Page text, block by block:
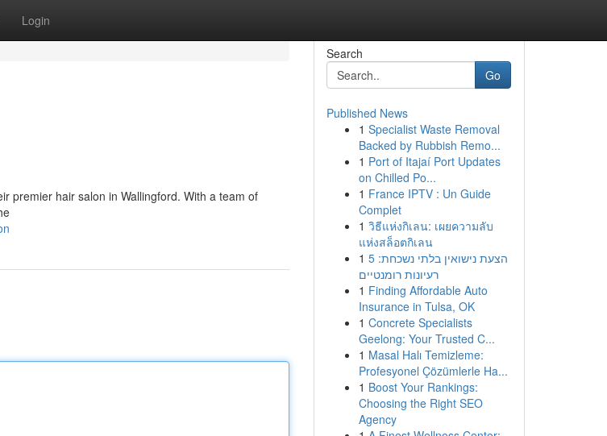
Login
premier hair salon in Wallingford. With a team of
Search
Go
Published News
1 Specialist Waste Removal
Backed by Rubbish Remo...
1 Port of Itajaí Port Updates
on Chilled Po...
1 France IPTV : Un Guide
Complet
1 วิธีแห่งกิเลน: เผยความลับ
แห่งสล็อตกิเลน
1 הצעת נישואין בלתי נשכחת: 5
רעיונות רומנטיים
1 Finding Affordable Auto
Insurance in Tulsa, OK
1 Concrete Specialists
Geelong: Your Trusted C...
1 Masal Halı Temizleme:
Profesyonel Çözümlerle Ha...
1 Boost Your Rankings:
Choosing the Right SEO
Agency